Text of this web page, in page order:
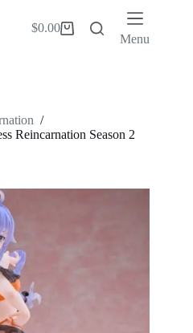
Shopping
$0.00
Menu
/
Reincarnation Season 2